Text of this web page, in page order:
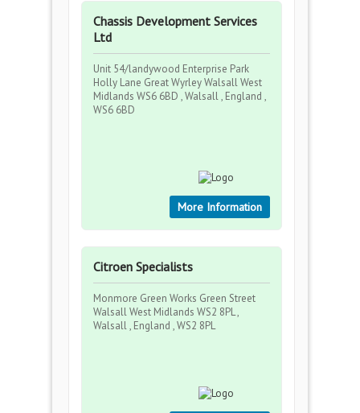
Chassis Development Services
Ltd
Unit 54/landywood Enterprise Park
Holly Lane Great Wyrley Walsall West
Midlands WS6 6BD , Walsall , England ,
WS6 6BD
More Information
Citroen Specialists
Monmore Green Works Green Street
Walsall West Midlands WS2 8PL ,
Walsall , England , WS2 8PL